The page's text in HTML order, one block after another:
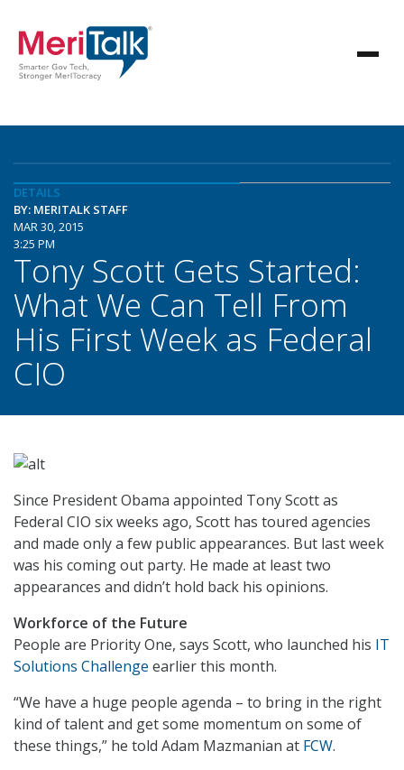
DETAILS
BY: MERITALK STAFF
MAR 30, 2015
3:25 PM
Tony Scott Gets Started:
What We Can Tell From
His First Week as Federal
CIO
Since President Obama appointed Tony Scott as
Federal CIO six weeks ago, Scott has toured agencies
and made only a few public appearances. But last week
was his coming out party. He made at least two
appearances and didn’t hold back his opinions.
Workforce of the Future
People are Priority One, says Scott, who launched his IT
Solutions Challenge earlier this month.
“We have a huge people agenda – to bring in the right
kind of talent and get some momentum on some of
these things,” he told Adam Mazmanian at FCW.